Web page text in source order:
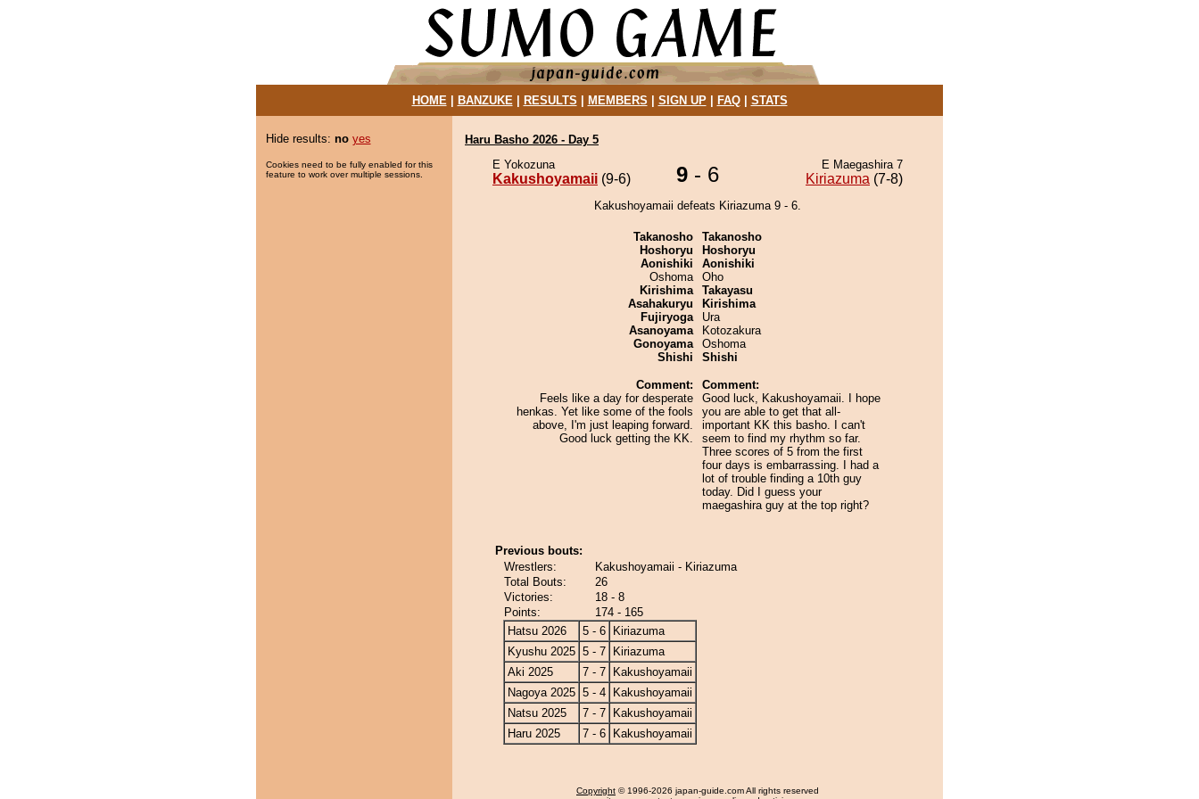
HOME| BANZUKE| RESULTS MEMBERS SIGN UP| FAQ| STATS
Hide results: no yes
Cookies need to be fully enabled for this
feature to work over multiple sessions.
Haru Basho 2026 - Day 5
E Yokozuna
Kakushoyamaii (9-6) 9 - 6 E Maegashira 7
Kiriazuma (7-8)
Kakushoyamaii defeats Kiriazuma 9 - 6.
Takanosho
Hoshoryu
Aonishiki
Oshoma
Kirishima
Asahakuryu
Fujiryoga
Asanoyama
Gonoyama
Shishi
Comment:
Feels like a day for desperate
henkas. Yet like some of the fools
above, I'm just leaping forward.
Good luck getting the KK.
Takanosho
Hoshoryu
Aonishiki
Oho
Takayasu
Kirishima
Ura
Kotozakura
Oshoma
Shishi
Comment:
Good luck, Kakushoyamaii. I hope
you are able to get that all-
important KK this basho. I can't
seem to find my rhythm so far.
Three scores of 5 from the first
four days is embarrassing. I had a
lot of trouble finding a 10th guy
today. Did I guess your
maegashira guy at the top right?
Previous bouts:
Wrestlers:
Kakushoyamaii - Kiriazuma
Total Bouts:
26
Victories:
18 - 8
Points:
174 - 165
Hatsu 2026
5 - 6
Kiriazuma
Kyushu 2025 5 - 7
Kiriazuma
Aki 2025
7 - 7
Kakushoyamaii
Nagoya 2025 5 - 4
Kakushoyamaii
Natsu 2025
7 - 7
Kakushoyamaii
Haru 2025
7 - 6 Kakushoyamaii
Copyright © 1996-2026 japan-guide.com All rights reserved